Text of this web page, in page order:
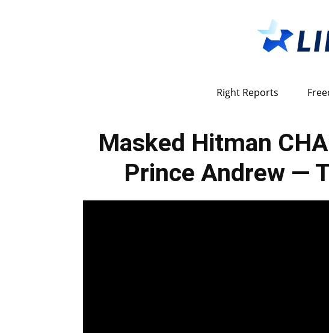
Right Reports
Masked Hitman
Prince Andrew —